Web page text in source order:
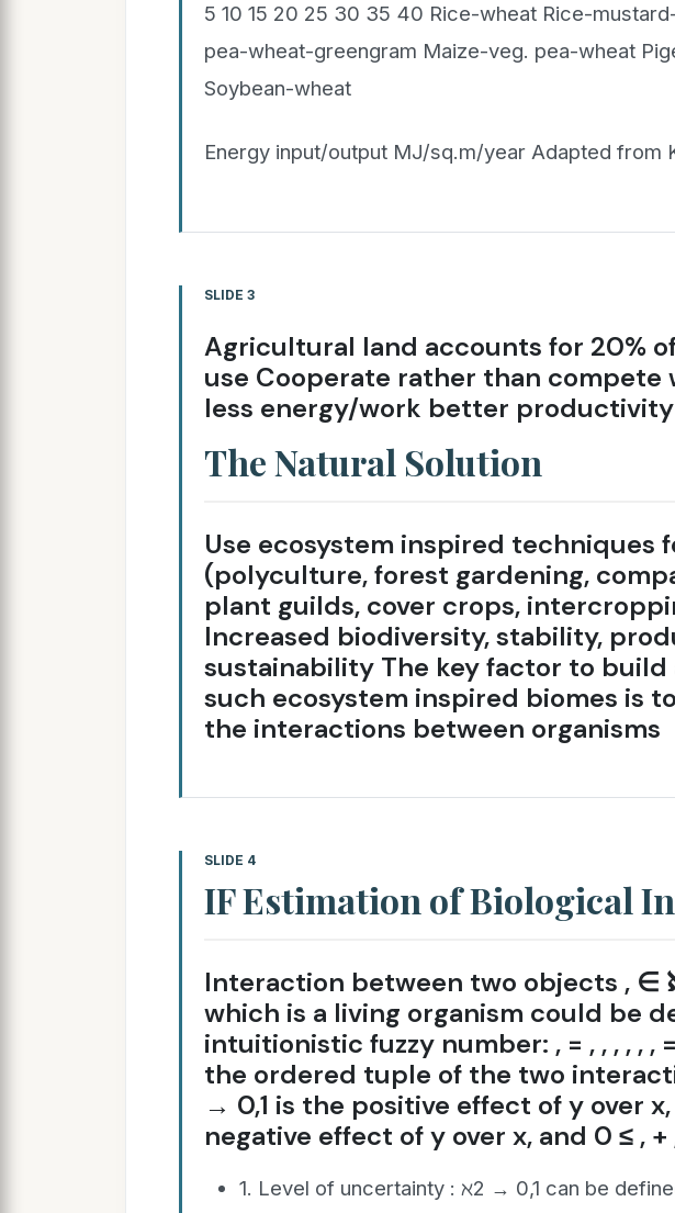
5 10 15 20 25 30 35 40 Rice-wheat Rice-
pea-wheat-greengram Maize-veg. pea-wheat
Soybean-wheat
Energy input/output MJ/sq.m/year Adapted from
SLIDE 3
Agricultural land accounts for 20%
use Cooperate rather than compete
less energy/work better productivity
The Natural Solution
Use ecosystem inspired techniques
(polyculture, forest gardening,
plant guilds, cover crops,
Increased biodiversity, stability,
sustainability The key factor to build
such ecosystem inspired biomes is
the interactions between organisms
SLIDE 4
IF Estimation of Biological
Interaction between two objects , ∈
which is a living organism could be
intuitionistic fuzzy number: , = , , , , , ,
the ordered tuple of the two
→ 0,1 is the positive effect of y over
negative effect of y over x, and 0 ≤ , +
1. Level of uncertainty : ℵ2 → 0,1 can be